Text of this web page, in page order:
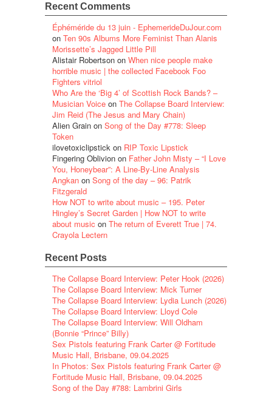
Recent Comments
Éphéméride du 13 juin - EphemerideDuJour.com
on Ten 90s Albums More Feminist Than Alanis
Morissette’s Jagged Little Pill
Alistair Robertson on When nice people make
horrible music | the collected Facebook Foo
Fighters vitriol
Who Are the ‘Big 4’ of Scottish Rock Bands? –
Musician Voice on The Collapse Board Interview:
Jim Reid (The Jesus and Mary Chain)
Alien Grain on Song of the Day #778: Sleep
Token
ilovetoxiclipstick on RIP Toxic Lipstick
Fingering Oblivion on Father John Misty – “I Love
You, Honeybear”: A Line-By-Line Analysis
Angkan on Song of the day – 96: Patrik
Fitzgerald
How NOT to write about music – 195. Peter
Hingley’s Secret Garden | How NOT to write
about music on The return of Everett True | 74.
Crayola Lectern
Recent Posts
The Collapse Board Interview: Peter Hook (2026)
The Collapse Board Interview: Mick Turner
The Collapse Board Interview: Lydia Lunch (2026)
The Collapse Board Interview: Lloyd Cole
The Collapse Board Interview: Will Oldham
(Bonnie “Prince” Billy)
Sex Pistols featuring Frank Carter @ Fortitude
Music Hall, Brisbane, 09.04.2025
In Photos: Sex Pistols featuring Frank Carter @
Fortitude Music Hall, Brisbane, 09.04.2025
Song of the Day #788: Lambrini Girls